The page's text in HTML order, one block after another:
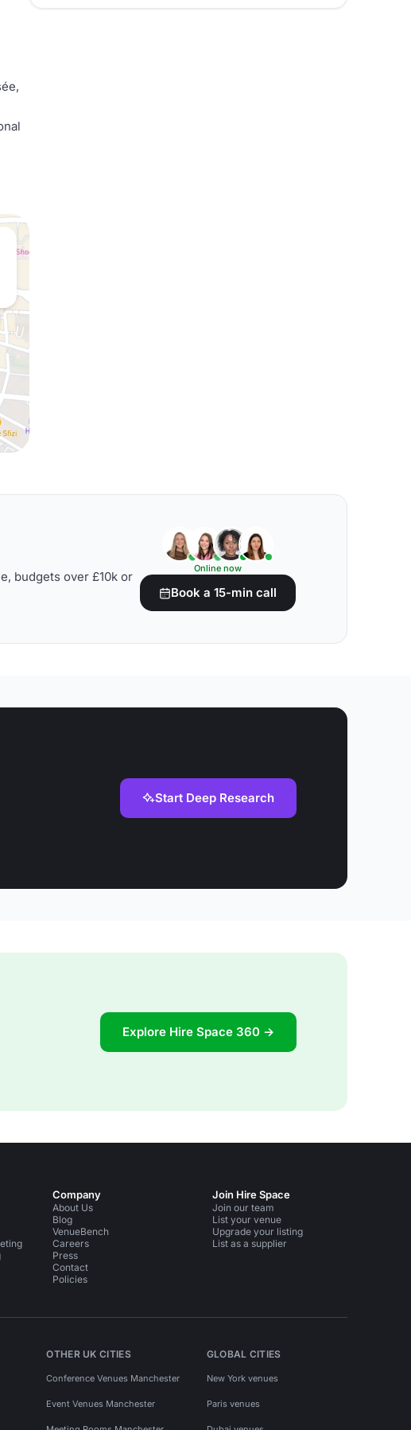
budgets over £10k or
Online now
Book a 15-min call
Start Deep Research
Explore Hire Space 360 →
Company
About Us
Blog
VenueBench
Careers
Press
Contact
Policies
Join Hire Space
Join our team
List your venue
Upgrade your listing
List as a supplier
OTHER UK CITIES
Conference Venues Manchester
Event Venues Manchester
GLOBAL CITIES
New York venues
Paris venues